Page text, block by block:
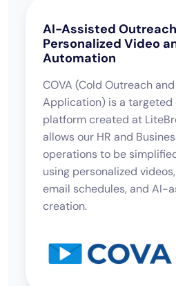
AI-Assisted
Personalized Video
Automation
COVA (Cold Outreach
Application) is a targeted
platform created at
allows our HR and
operations to be
using personalized
email schedules, and AI-
creation.